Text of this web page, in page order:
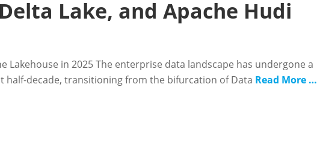
Lake, and Apache Hudi
Lakehouse in 2025 The enterprise data landscape has undergone a
half-decade, transitioning from the bifurcation of Data Read More …